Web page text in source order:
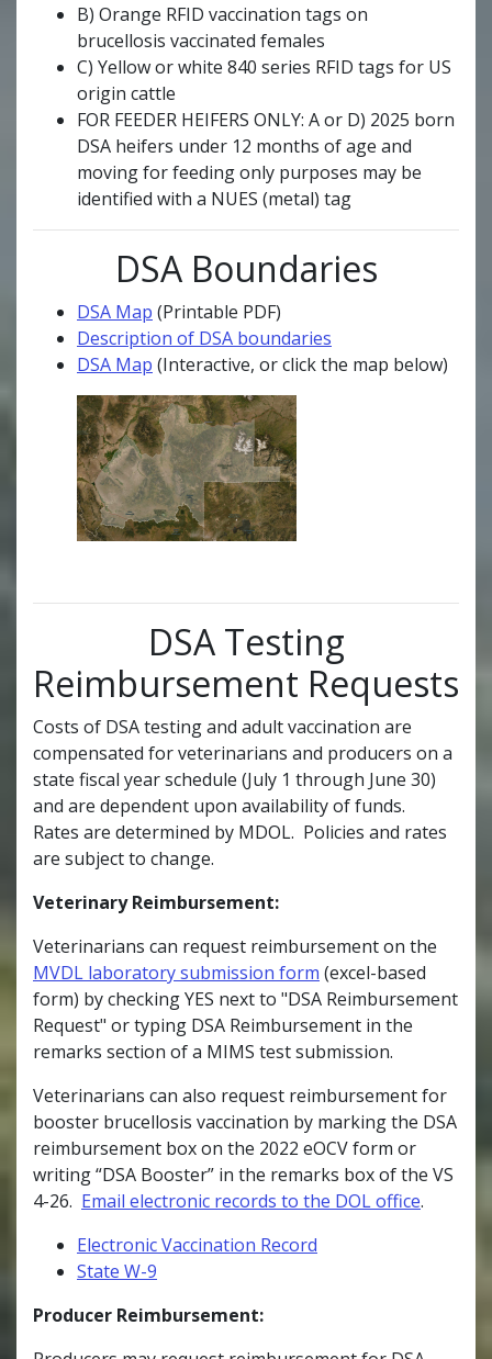
B) Orange RFID vaccination tags on
brucellosis vaccinated females
C) Yellow or white 840 series RFID tags for US
origin cattle
FOR FEEDER HEIFERS ONLY: A or D) 2025 born
DSA heifers under 12 months of age and
moving for feeding only purposes may be
identified with a NUES (metal) tag
DSA Boundaries
DSA Map (Printable PDF)
Description of DSA boundaries
DSA Map (Interactive, or click the map below)
DSA Testing
Reimbursement Requests
Costs of DSA testing and adult vaccination are
compensated for veterinarians and producers on a
state fiscal year schedule (July 1 through June 30)
and are dependent upon availability of funds.
Rates are determined by MDOL. Policies and rates
are subject to change.
Veterinary Reimbursement:
Veterinarians can request reimbursement on the
MVDL laboratory submission form (excel-based
form) by checking YES next to "DSA Reimbursement
Request" or typing DSA Reimbursement in the
remarks section of a MIMS test submission.
Veterinarians can also request reimbursement for
booster brucellosis vaccination by marking the DSA
reimbursement box on the 2022 eOCV form or
writing “DSA Booster” in the remarks box of the VS
4-26. Email electronic records to the DOL office.
Electronic Vaccination Record
State W-9
Producer Reimbursement: